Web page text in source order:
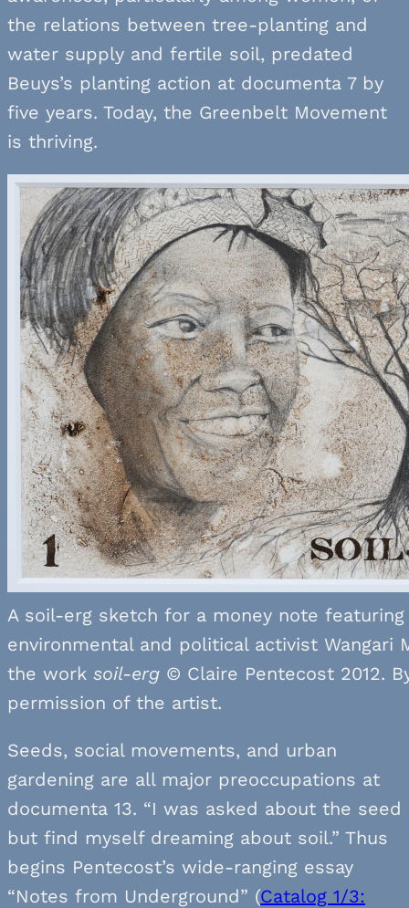
the relations between tree-planting and
water supply and fertile soil, predated
Beuys’s planting action at documenta 7 by
five years. Today, the Greenbelt Movement
is thriving.
A soil-erg sketch for a money note featuring
environmental and political activist Wangari
the work soil-erg © Claire Pentecost 2012.
permission of the artist.
Seeds, social movements, and urban
gardening are all major preoccupations at
documenta 13. “I was asked about the seed
but find myself dreaming about soil.” Thus
begins Pentecost’s wide-ranging essay
“Notes from Underground” (Catalog 1/3: